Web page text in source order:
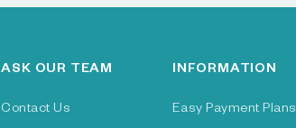
ASK OUR TEAM
Contact Us
INFORMATION
Easy Payment Plans